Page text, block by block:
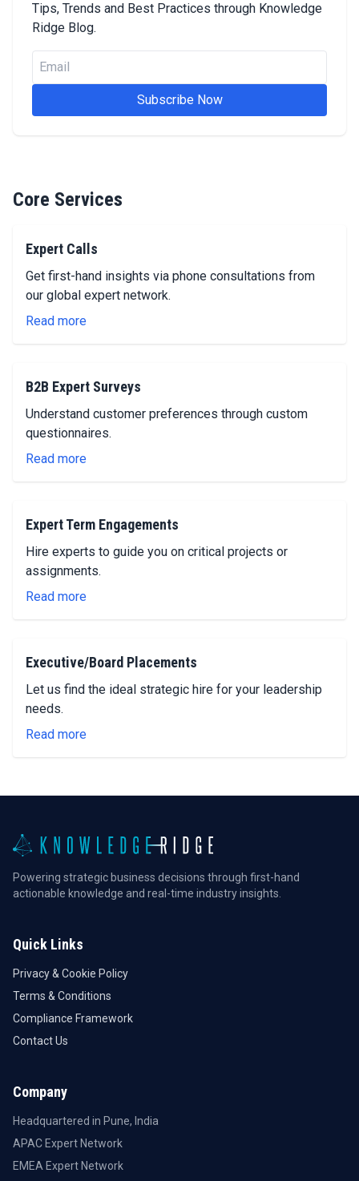
Tips, Trends and Best Practices through Knowledge
Ridge Blog.
Email
Subscribe Now
Core Services
Expert Calls
Get first-hand insights via phone consultations from
our global expert network.
Read more
B2B Expert Surveys
Understand customer preferences through custom
questionnaires.
Read more
Expert Term Engagements
Hire experts to guide you on critical projects or
assignments.
Read more
Executive/Board Placements
Let us find the ideal strategic hire for your leadership
needs.
Read more
Powering strategic business decisions through first-hand
actionable knowledge and real-time industry insights.
Quick Links
Privacy & Cookie Policy
Terms & Conditions
Compliance Framework
Contact Us
Company
Headquartered in Pune, India
APAC Expert Network
EMEA Expert Network